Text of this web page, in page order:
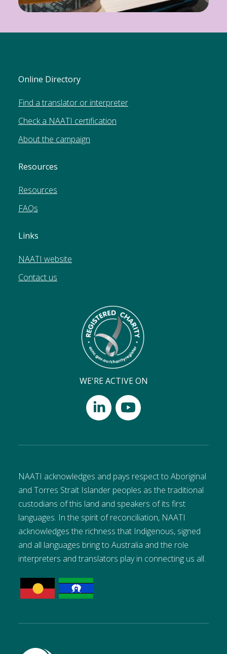
Online Directory
Find a translator or interpreter
Check a NAATI certification
About the campaign
Resources
Resources
FAQs
Links
NAATI website
Contact us
WE'RE ACTIVE ON
NAATI acknowledges and pays respect to Aboriginal
and Torres Strait Islander peoples as the traditional
custodians of this land and speakers of its first
languages. In the spirit of reconciliation, NAATI
acknowledges the richness that Indigenous, signed
and all languages bring to Australia and the role
interpreters and translators play in connecting us all.